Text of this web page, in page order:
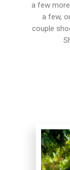
a few
a few,
couple